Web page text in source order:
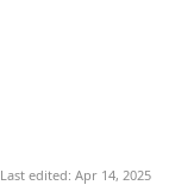
Last edited: Apr 14, 2025